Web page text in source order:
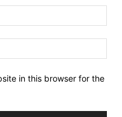
in this browser for the